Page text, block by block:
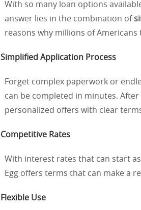
With so many loan options
answer lies in the combination of
reasons why millions of Americans
Simplified Application Process
Forget complex paperwork or
can be completed in minutes.
personalized offers with clear
Competitive Rates
With interest rates that can start
Egg offers terms that can make a
Flexible Use